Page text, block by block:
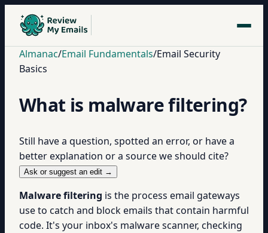
Almanac/Email Fundamentals/Email Security
Basics
What is malware filtering?
Still have a question, spotted an error, or have a
better explanation or a source we should cite?
Ask or suggest an edit →
Malware filtering is the process email gateways
use to catch and block emails that contain harmful
code. It's your inbox's malware scanner, checking